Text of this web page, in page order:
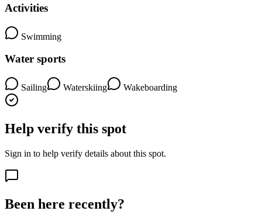
Activities
Swimming
Water sports
Sailing Waterskiing Wakeboarding
Help verify this spot
Sign in to help verify details about this spot.
Been here recently?